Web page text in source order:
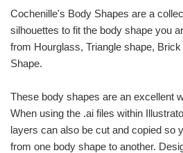
Cochenille's Body Shapes are a
silhouettes to fit the body shape you
from Hourglass, Triangle shape,
Shape.
These body shapes are an excellent
When using the .ai files within
layers can also be cut and copied so
from one body shape to another.